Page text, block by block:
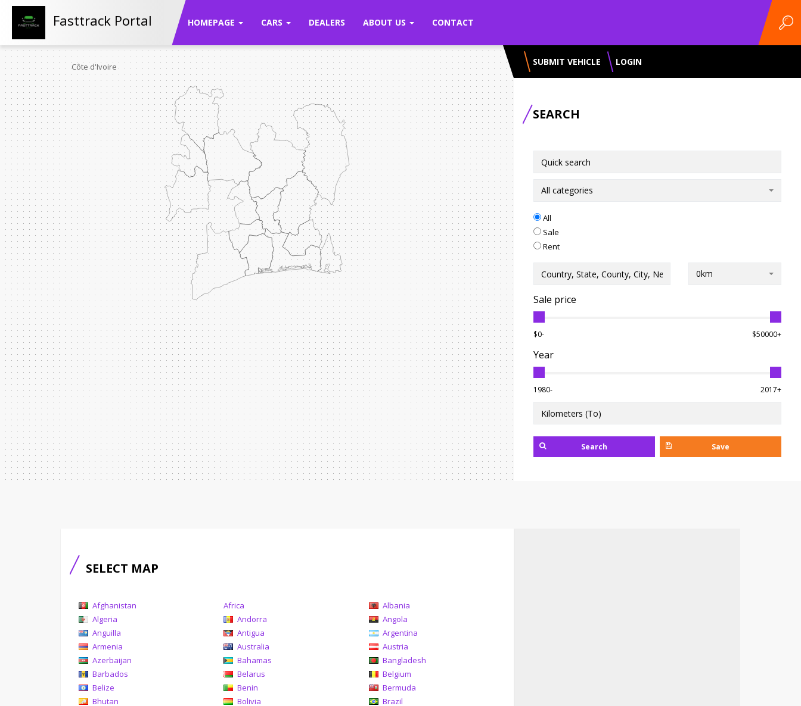
Fasttrack Portal HOMEPAGE CARS DEALERS ABOUT US CONTACT
Côte d'Ivoire SUBMIT VEHICLE LOGIN
SEARCH
All categories
All
Sale
Rent
0km
Sale price
$0- $50000+
Year
1980- 2017+
Search Save
SELECT MAP
Afghanistan Africa
Albania
Algeria
Andorra
Angola
Anguilla
Antigua
Argentina
Armenia
Australia
Austria
Azerbaijan
Bahamas
Bangladesh
Barbados
Belarus
Belgium
Belize
Benin
Bermuda
Bhutan
Bolivia
Brazil